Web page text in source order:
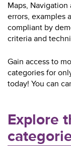
Maps,
errors, examples
compliant by
criteria and
Gain access to
categories for
today! You can
Explore